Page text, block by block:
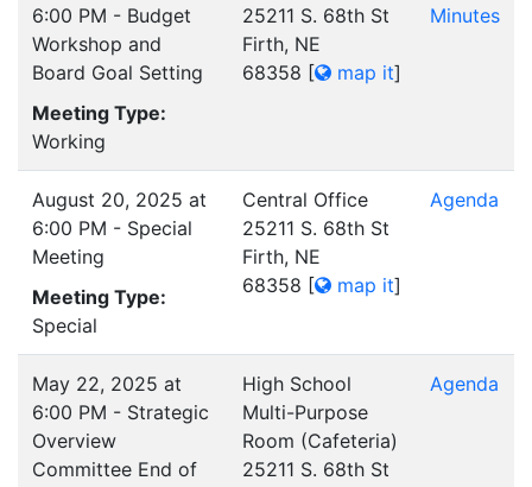
6:00 PM - Budget
Workshop and
Board Goal Setting
Meeting Type:
Working
25211 S. 68th St
Firth, NE
68358 [ map it]
Minutes
August 20, 2025 at
6:00 PM - Special
Meeting
Meeting Type:
Special
Central Office
25211 S. 68th St
Firth, NE
68358 [ map it]
Agenda
May 22, 2025 at
6:00 PM - Strategic
Overview
Committee End of
High School
Multi-Purpose
Room (Cafeteria)
25211 S. 68th St
Agenda